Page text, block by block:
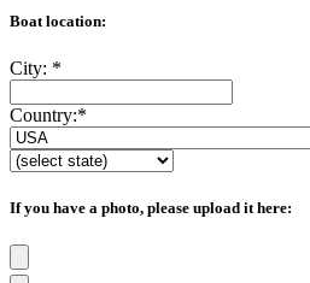
Boat location:
City: *
Country:*
If you have a photo, please upload it here: